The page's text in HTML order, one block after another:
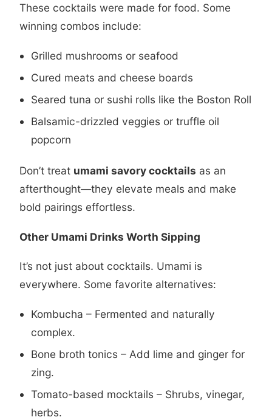
These cocktails were made for food. Some
winning combos include:
Grilled mushrooms or seafood
Cured meats and cheese boards
Seared tuna or sushi rolls like the Boston Roll
Balsamic-drizzled veggies or truffle oil
popcorn
Don’t treat umami savory cocktails as an
afterthought—they elevate meals and make
bold pairings effortless.
Other Umami Drinks Worth Sipping
It’s not just about cocktails. Umami is
everywhere. Some favorite alternatives:
Kombucha – Fermented and naturally
complex.
Bone broth tonics – Add lime and ginger for
zing.
Tomato-based mocktails – Shrubs, vinegar,
herbs.